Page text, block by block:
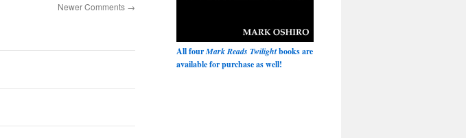
Newer Comments →
All fourMark Reads Twilightbooks are
available for purchase as well!